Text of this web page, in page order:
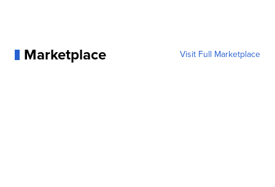
Marketplace Visit Full Marketplace